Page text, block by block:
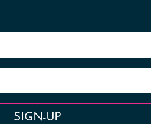
SIGN-UP